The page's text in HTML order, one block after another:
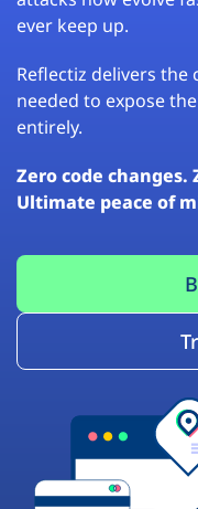
ever keep up.
Reflectiz delivers
needed to expose
entirely.
Zero code changes.
Ultimate peace of